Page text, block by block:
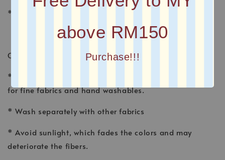
above RM150
Purchase!!!
* Plain Long Shawl
CARE INSTRUCTION
* Wash shawl by hand, using a gentle detergent made
for fine fabrics and hand washables.
* Wash separately with other fabrics
* Avoid sunlight, which fades the colors and may
deteriorate the fibers.